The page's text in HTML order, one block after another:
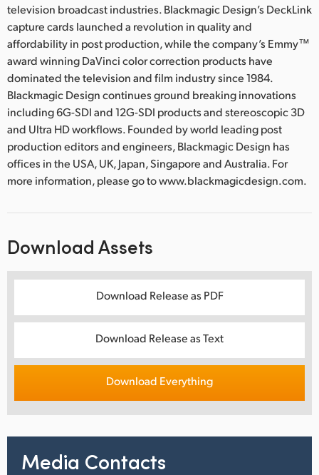
television broadcast industries. Blackmagic Design’s DeckLink
capture cards launched a revolution in quality and
affordability in post production, while the company’s Emmy™
award winning DaVinci color correction products have
dominated the television and film industry since 1984.
Blackmagic Design continues ground breaking innovations
including 6G-SDI and 12G-SDI products and stereoscopic 3D
and Ultra HD workflows. Founded by world leading post
production editors and engineers, Blackmagic Design has
offices in the USA, UK, Japan, Singapore and Australia. For
more information, please go to www.blackmagicdesign.com.
Download Assets
Download Release as PDF
Download Release as Text
Download Everything
Media Contacts